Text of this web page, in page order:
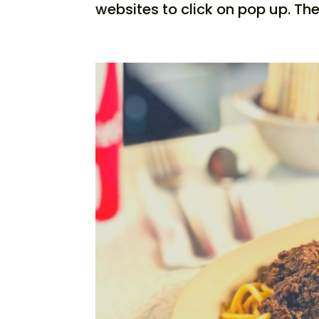
websites to click on pop up.